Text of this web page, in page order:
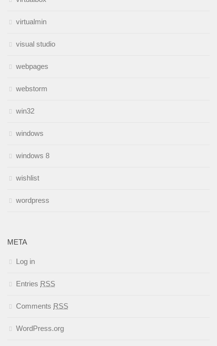
virtualmin
visual studio
webpages
webstorm
win32
windows
windows 8
wishlist
wordpress
META
Log in
Entries RSS
Comments RSS
WordPress.org